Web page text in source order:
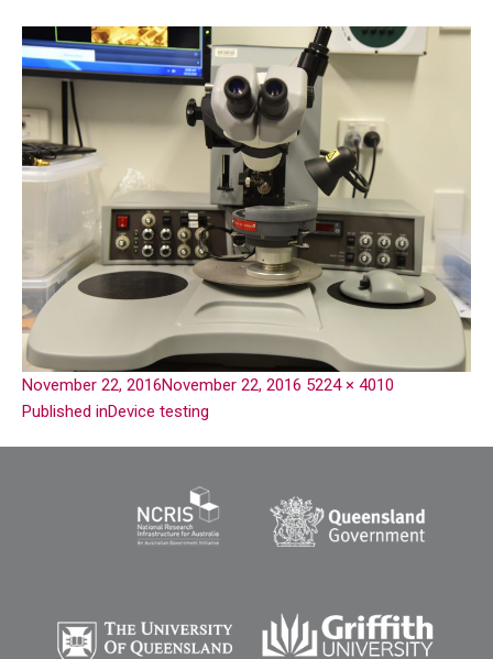
November 22, 2016November 22, 2016 5224 × 4010
Published inDevice testing